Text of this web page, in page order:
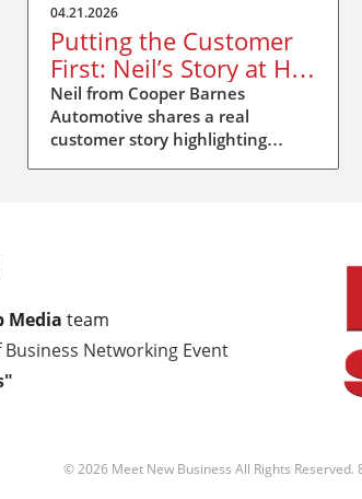
04.21.2026
Putting the Customer
First: Neil’s Story at Hot
Stories Duxford
Neil from Cooper Barnes
Automotive shares a real
customer story highlighting
Media team
Networking Event
© 2026 Meet New Business All Rights Reserved.